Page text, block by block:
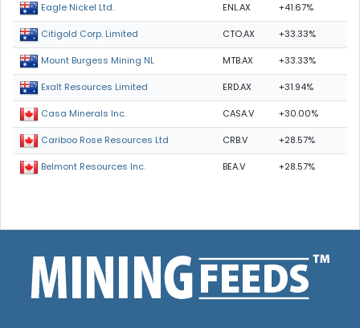
Eagle Nickel Ltd. ENL.AX +41.67%
Citigold Corp. Limited CTO.AX +33.33%
Mount Burgess Mining NL MTB.AX +33.33%
Exalt Resources Limited ERD.AX +31.94%
Casa Minerals Inc. CASA.V +30.00%
Cariboo Rose Resources Ltd CRB.V +28.57%
Belmont Resources Inc. BEA.V +28.57%